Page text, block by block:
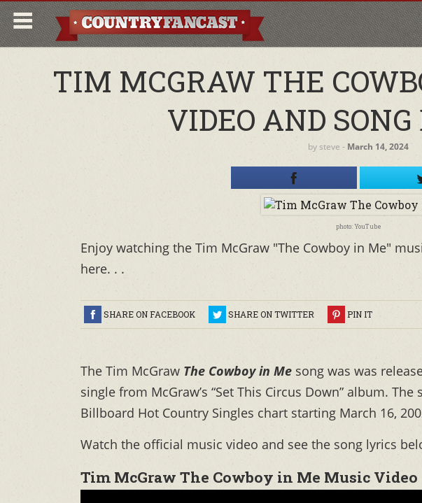
TIM MCGRAW THE
VIDEO AND
by steve ‐ March 14, 2024
photo: YouTube
Enjoy watching the Tim McGraw "The Cowboy in Me"
here. . .
SHARE ON FACEBOOK SHARE ON TWITTER PIN IT
The Tim McGraw The Cowboy in Me song was was
single from McGraw’s “Set This Circus Down” album.
Billboard Hot Country Singles chart starting March 16,
Watch the official music video and see the song lyrics
Tim McGraw The Cowboy in Me Music Video